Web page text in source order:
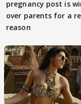
pregnancy post is
over parents for a
reason